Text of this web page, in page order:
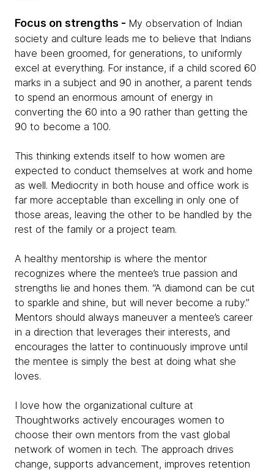
Focus on strengths - My observation of Indian
society and culture leads me to believe that Indians
have been groomed, for generations, to uniformly
excel at everything. For instance, if a child scored 60
marks in a subject and 90 in another, a parent tends
to spend an enormous amount of energy in
converting the 60 into a 90 rather than getting the
90 to become a 100.
This thinking extends itself to how women are
expected to conduct themselves at work and home
as well. Mediocrity in both house and office work is
far more acceptable than excelling in only one of
those areas, leaving the other to be handled by the
rest of the family or a project team.
A healthy mentorship is where the mentor
recognizes where the mentee’s true passion and
strengths lie and hones them. “A diamond can be cut
to sparkle and shine, but will never become a ruby.”
Mentors should always maneuver a mentee’s career
in a direction that leverages their interests, and
encourages the latter to continuously improve until
the mentee is simply the best at doing what she
loves.
I love how the organizational culture at
Thoughtworks actively encourages women to
choose their own mentors from the vast global
network of women in tech. The approach drives
change, supports advancement, improves retention